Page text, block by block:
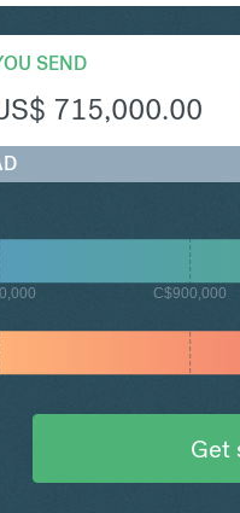
SEND
715,000.00
C$900,000
Get